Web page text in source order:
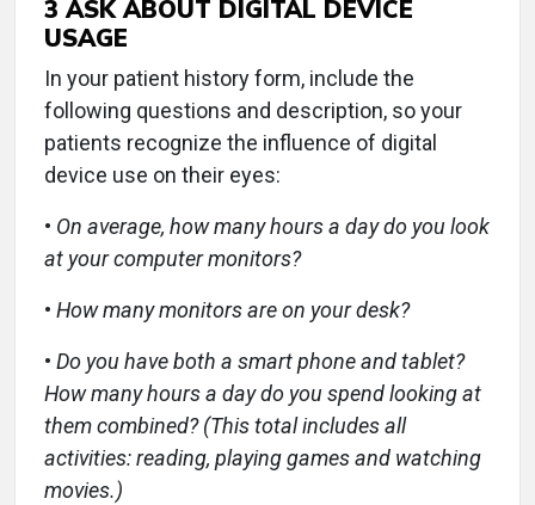
3 ASK ABOUT DIGITAL DEVICE
USAGE
In your patient history form, include the
following questions and description, so your
patients recognize the influence of digital
device use on their eyes:
• On average, how many hours a day do you look
at your computer monitors?
• How many monitors are on your desk?
• Do you have both a smart phone and tablet?
How many hours a day do you spend looking at
them combined? (This total includes all
activities: reading, playing games and watching
movies.)